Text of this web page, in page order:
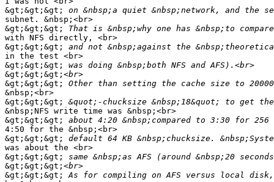
&gt;&gt;&gt;
subnet. &nbsp;<br>
&gt;&gt;&gt;
with NFS directly, <br>
&gt;&gt;&gt;
in the test <br>
&gt;&gt;&gt;
&gt;&gt;&gt;
&gt;&gt;&gt;
&nbsp;<br>
&gt;&gt;&gt;
&nbsp;NFS write time was &nbsp;<br>
&gt;&gt;&gt;
4:50 for the &nbsp;<br>
&gt;&gt;&gt;
was about the <br>
&gt;&gt;&gt;
&gt;&gt;&gt;
&gt;&gt;&gt;